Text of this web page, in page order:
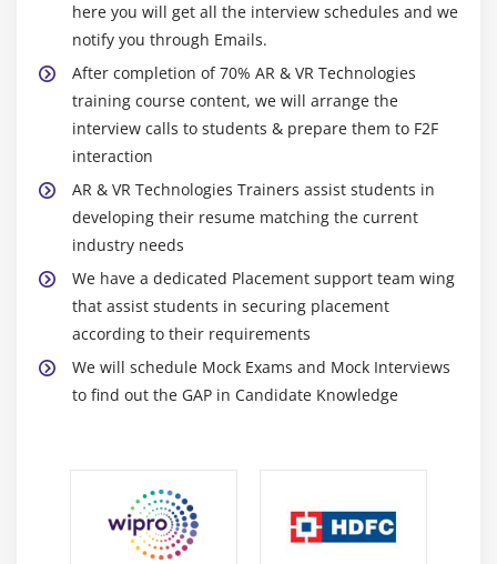
here you will get all the interview schedules and we
notify you through Emails.
After completion of 70% AR & VR Technologies
training course content, we will arrange the
interview calls to students & prepare them to F2F
interaction
AR & VR Technologies Trainers assist students in
developing their resume matching the current
industry needs
We have a dedicated Placement support team wing
that assist students in securing placement
according to their requirements
We will schedule Mock Exams and Mock Interviews
to find out the GAP in Candidate Knowledge